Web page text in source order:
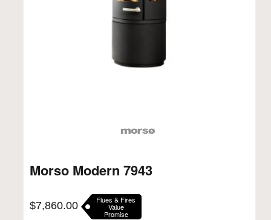
Morso Modern 7943
$7,860.00 Flues & Fires
Value
Promise